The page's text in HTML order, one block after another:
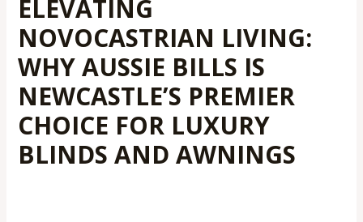
ELEVATING
NOVOCASTRIAN LIVING:
WHY AUSSIE BILLS IS
NEWCASTLE’S PREMIER
CHOICE FOR LUXURY
BLINDS AND AWNINGS